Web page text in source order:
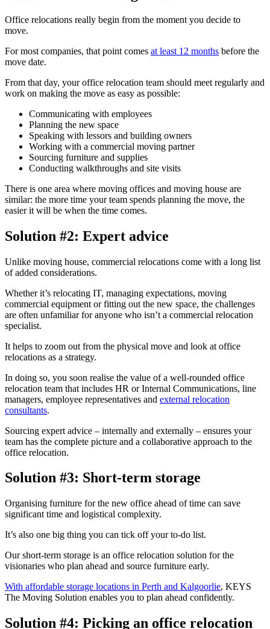
Office relocations really begin from the moment you decide to
move.
For most companies, that point comes at least 12 months before the
move date.
From that day, your office relocation team should meet regularly and
work on making the move as easy as possible:
Communicating with employees
Planning the new space
Speaking with lessors and building owners
Working with a commercial moving partner
Sourcing furniture and supplies
Conducting walkthroughs and site visits
There is one area where moving offices and moving house are
similar: the more time your team spends planning the move, the
easier it will be when the time comes.
Solution #2: Expert advice
Unlike moving house, commercial relocations come with a long list
of added considerations.
Whether it’s relocating IT, managing expectations, moving
commercial equipment or fitting out the new space, the challenges
are often unfamiliar for anyone who isn’t a commercial relocation
specialist.
It helps to zoom out from the physical move and look at office
relocations as a strategy.
In doing so, you soon realise the value of a well-rounded office
relocation team that includes HR or Internal Communications, line
managers, employee representatives and external relocation
consultants.
Sourcing expert advice – internally and externally – ensures your
team has the complete picture and a collaborative approach to the
office relocation.
Solution #3: Short-term storage
Organising furniture for the new office ahead of time can save
significant time and logistical complexity.
It’s also one big thing you can tick off your to-do list.
Our short-term storage is an office relocation solution for the
visionaries who plan ahead and source furniture early.
With affordable storage locations in Perth and Kalgoorlie, KEYS
The Moving Solution enables you to plan ahead confidently.
Solution #4: Picking an office relocation